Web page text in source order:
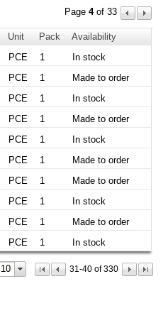
Page 4of 33
Unit Pack
Availability
PCE 1
In stock
PCE 1
Made to order
PCE 1
In stock
PCE 1
Made to order
PCE 1
In stock
PCE 1
Made to order
PCE 1
Made to order
PCE 1
In stock
PCE 1
Made to order
PCE 1 In stock
10 31-40 of 330